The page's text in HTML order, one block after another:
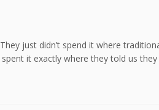
just didn’t spend it where
it exactly where they told us